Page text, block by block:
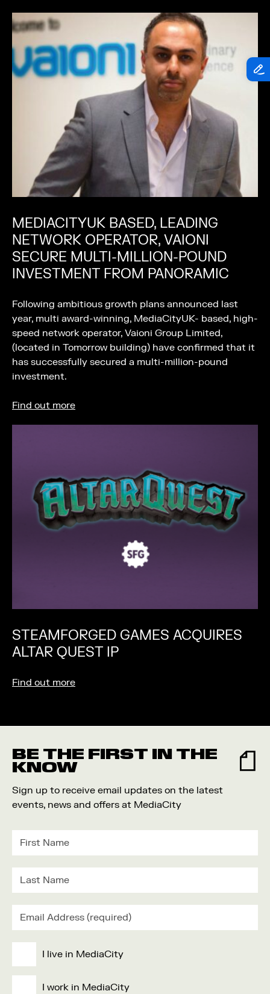
MEDIACITYUK BASED, LEADING
NETWORK OPERATOR, VAIONI
SECURE MULTI-MILLION-POUND
INVESTMENT FROM PANORAMIC
Following ambitious growth plans announced last
year, multi award-winning, MediaCityUK- based, high-
speed network operator, Vaioni Group Limited,
(located in Tomorrow building) have confirmed that it
has successfully secured a multi-million-pound
investment.
Find out more
STEAMFORGED GAMES ACQUIRES
ALTAR QUEST IP
Find out more
BE THE FIRST IN THE
KNOW
Sign up to receive email updates on the latest
events, news and offers at MediaCity
I live in MediaCity
I work in MediaCity